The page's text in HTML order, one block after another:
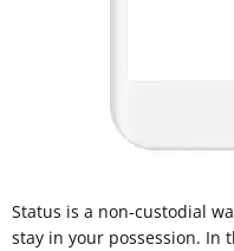
Status is a non-custodial
stay in your possession. In